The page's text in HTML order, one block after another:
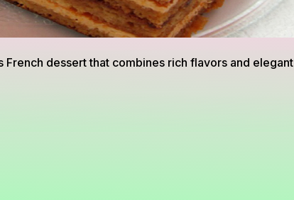
French dessert that combines rich flavors and elegant